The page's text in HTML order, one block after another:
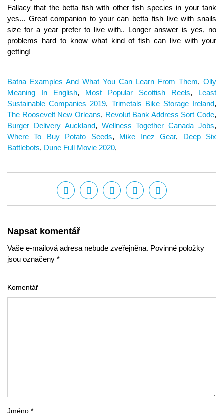
Batna Examples And What You Can Learn From Them, Olly
Meaning In English, Most Popular Scottish Reels, Least
Sustainable Companies 2019, Trimetals Bike Storage Ireland,
The Roosevelt New Orleans, Revolut Bank Address Sort Code,
Burger Delivery Auckland, Wellness Together Canada Jobs,
Where To Buy Potato Seeds, Mike Inez Gear, Deep Six
Battlebots, Dune Full Movie 2020,
Napsat komentář
Vaše e-mailová adresa nebude zveřejněna. Povinné položky
jsou označeny *
Komentář
Jméno *